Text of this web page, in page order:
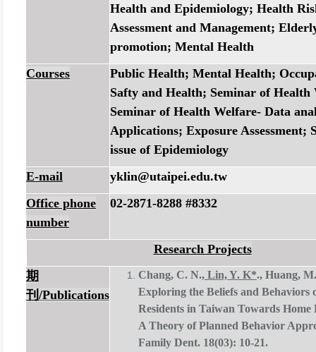
Health and Epidemiology; Health
Assessment and Management;
promotion; Mental Health
Courses
Public Health; Mental Health;
Safty and Health; Seminar of Health
Seminar of Health Welfare- Data
Applications; Exposure Assessment;
issue of Epidemiology
E-mail
yklin@utaipei.edu.tw
Office phone
number
02-2871-8288 #8332
Research Projects
期
刊 /Publications
Chang, C. N., Lin, Y. K*., Huang,
Exploring the Beliefs and Behaviors
Residents in Taiwan Towards Home
A Theory of Planned Behavior
Family Dent. 18(03): 10-21.